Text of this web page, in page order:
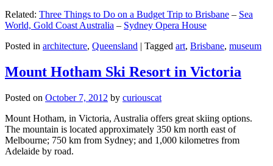
Related: Three Things to Do on a Budget Trip to Brisbane – Sea
World, Gold Coast Australia – Sydney Opera House
Posted in architecture, Queensland | Tagged art, Brisbane, museum
Mount Hotham Ski Resort in Victoria
Posted on October 7, 2012 by curiouscat
Mount Hotham, in Victoria, Australia offers great skiing options.
The mountain is located approximately 350 km north east of
Melbourne; 750 km from Sydney; and 1,000 kilometres from
Adelaide by road.